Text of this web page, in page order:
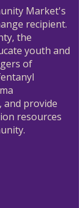
Market's
recipient.
the
youth and
of
provide
resources